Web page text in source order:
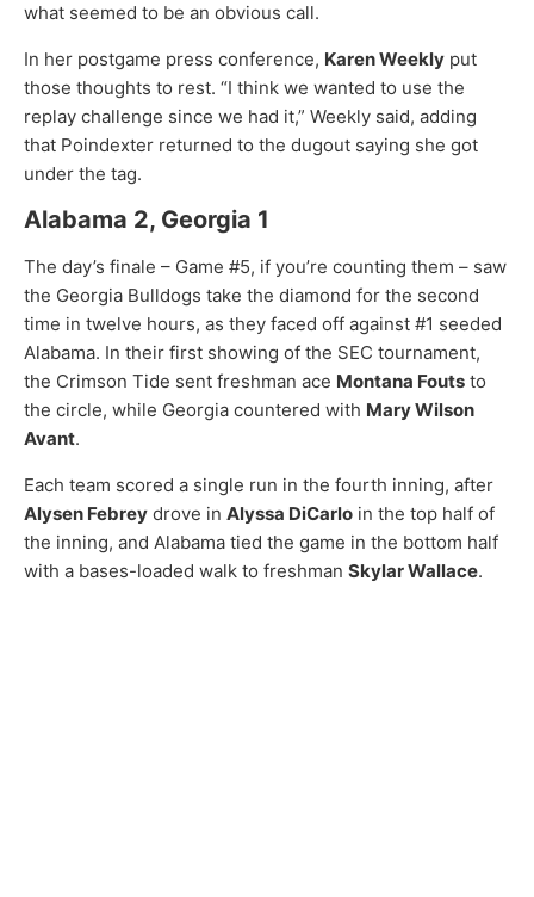
what seemed to be an obvious call.
In her postgame press conference, Karen Weekly put
those thoughts to rest. “I think we wanted to use the
replay challenge since we had it,” Weekly said, adding
that Poindexter returned to the dugout saying she got
under the tag.
Alabama 2, Georgia 1
The day’s finale – Game #5, if you’re counting them – saw
the Georgia Bulldogs take the diamond for the second
time in twelve hours, as they faced off against #1 seeded
Alabama. In their first showing of the SEC tournament,
the Crimson Tide sent freshman ace Montana Fouts to
the circle, while Georgia countered with Mary Wilson
Avant.
Each team scored a single run in the fourth inning, after
Alysen Febrey drove in Alyssa DiCarlo in the top half of
the inning, and Alabama tied the game in the bottom half
with a bases-loaded walk to freshman Skylar Wallace.